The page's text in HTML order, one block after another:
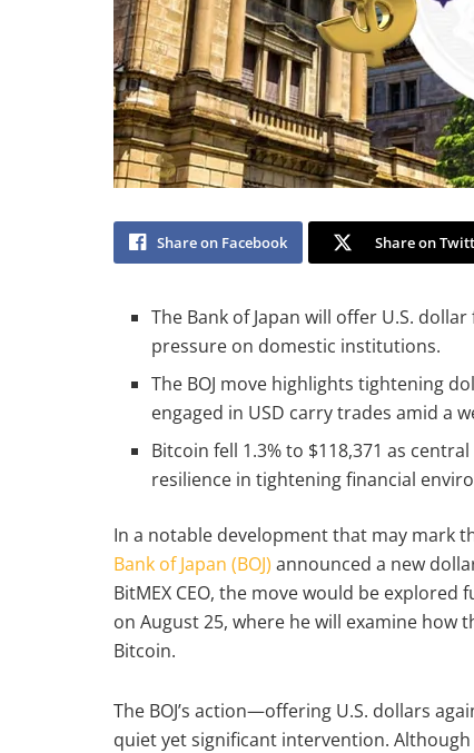
Share on Facebook Share on
The Bank of Japan will offer U.S.
pressure on domestic institutions.
The BOJ move highlights tightening
engaged in USD carry trades amid a
Bitcoin fell 1.3% to $118,371 as
resilience in tightening financial
In a notable development that may mark
Bank of Japan (BOJ) announced a new
BitMEX CEO, the move would be
on August 25, where he will examine
Bitcoin.
The BOJ’s action—offering U.S. dollars
quiet yet significant intervention.